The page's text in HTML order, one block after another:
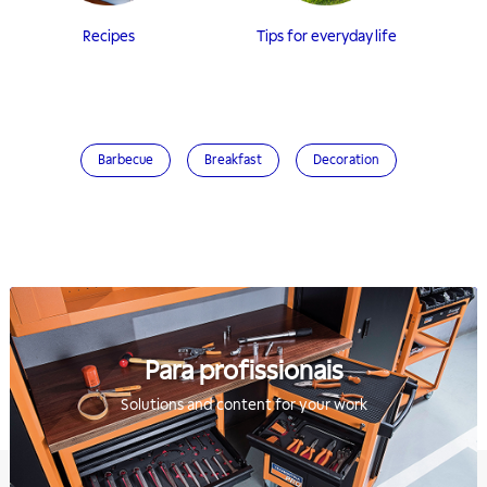
Recipes Tips for everyday life
Barbecue Breakfast Decoration
Para profissionais
Solutions and content for your work